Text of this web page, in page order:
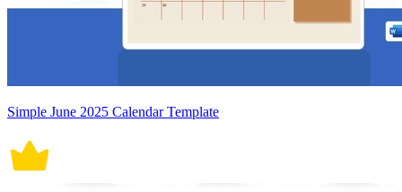
Simple June 2025 Calendar Template